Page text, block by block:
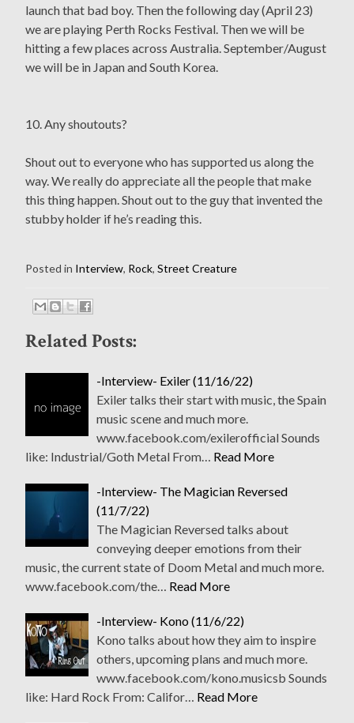
launch that bad boy. Then the following day (April 23)
we are playing Perth Rocks Festival. Then we will be
hitting a few places across Australia. September/August
we will be in Japan and South Korea.
10. Any shoutouts?
Shout out to everyone who has supported us along the
way. We really do appreciate all the people that make
this thing happen. Shout out to the guy that invented the
stubby holder if he’s reading this.
Posted in Interview, Rock, Street Creature
Related Posts:
-Interview- Exiler (11/16/22)
Exiler talks their start with music, the Spain
music scene and much more.
www.facebook.com/exilerofficial Sounds
like: Industrial/Goth Metal From… Read More
-Interview- The Magician Reversed
(11/7/22)
The Magician Reversed talks about
conveying deeper emotions from their
music, the current state of Doom Metal and much more.
www.facebook.com/the… Read More
-Interview- Kono (11/6/22)
Kono talks about how they aim to inspire
others, upcoming plans and much more.
www.facebook.com/kono.musicsb Sounds
like: Hard Rock From: Califor… Read More